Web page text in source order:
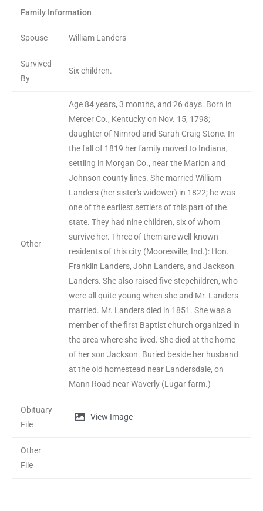
Family Information
Spouse William Landers
Survived
By
Six children.
Other
Age 84 years, 3 months, and 26 days. Born in
Mercer Co., Kentucky on Nov. 15, 1798;
daughter of Nimrod and Sarah Craig Stone. In
the fall of 1819 her family moved to Indiana,
settling in Morgan Co., near the Marion and
Johnson county lines. She married William
Landers (her sister's widower) in 1822; he was
one of the earliest settlers of this part of the
state. They had nine children, six of whom
survive her. Three of them are well-known
residents of this city (Mooresville, Ind.): Hon.
Franklin Landers, John Landers, and Jackson
Landers. She also raised five stepchildren, who
were all quite young when she and Mr. Landers
married. Mr. Landers died in 1851. She was a
member of the first Baptist church organized in
the area where she lived. She died at the home
of her son Jackson. Buried beside her husband
at the old homestead near Landersdale, on
Mann Road near Waverly (Lugar farm.)
Obituary
File
View Image
Other
File